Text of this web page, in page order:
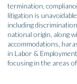
termination,
litigation is
including
national origin, along
accommodations,
in Labor &
focusing in the areas